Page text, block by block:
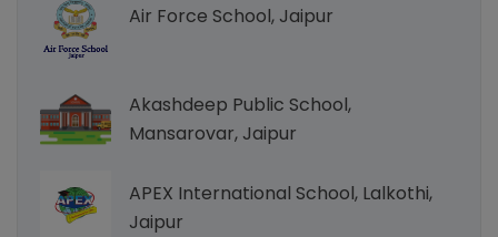
Air Force School, Jaipur
Akashdeep Public School,
Mansarovar, Jaipur
APEX International School, Lalkothi,
Jaipur